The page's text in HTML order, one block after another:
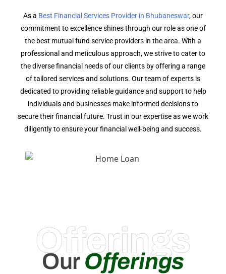
As a Best Financial Services Provider in Bhubaneswar, our
commitment to excellence shines through our role as one of
the best mutual fund service providers in the area. With a
professional and meticulous approach, we strive to cater to
the diverse financial needs of our clients by offering a range
of tailored services and solutions. Our team of experts is
dedicated to providing reliable guidance and support to help
individuals and businesses make informed decisions to
secure their financial future. Trust in our expertise as we work
diligently to ensure your financial well-being and success.
Offerings
Our Offerings